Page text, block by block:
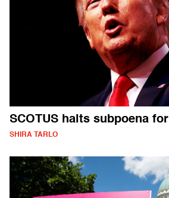
SCOTUS halts subpoena
SHIRA TARLO